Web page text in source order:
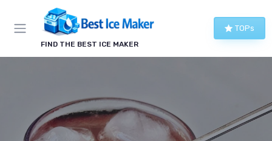
FIND THE BEST ICE MAKER
TOPs